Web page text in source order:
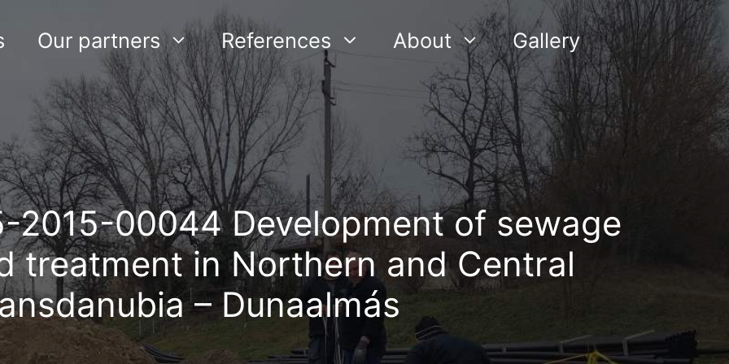
Our partners References About
Gallery
2015-00044 Development of sewage
treatment in Northern and Central
– Dunaalmás